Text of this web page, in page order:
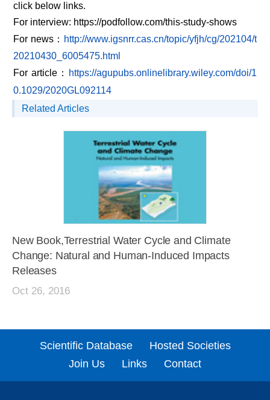
click below links.
For interview: https://podfollow.com/this-study-shows
For news： http://www.igsnrr.cas.cn/topic/yfjh/cg/202104/t
20210430_6005475.html
For article：
https://agupubs.onlinelibrary.wiley.com/doi/1
0.1029/2020GL092114
Related Articles
New Book,Terrestrial Water Cycle and Climate
Change: Natural and Human-Induced Impacts
Releases
Oct 26, 2016
Scientific Database
Hosted Societies
Join Us
Links Contact